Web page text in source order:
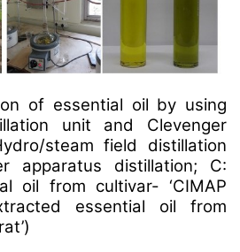
of essential oil by using
unit and Clevenger
steam field distillation
apparatus distillation; C:
oil from cultivar- ‘CIMAP
essential oil from